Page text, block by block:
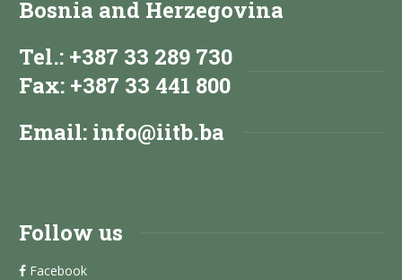
Bosnia and Herzegovina
Tel.: +387 33 289 730
Fax: +387 33 441 800
Email: info@iitb.ba
Follow us
Facebook